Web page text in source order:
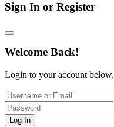
Sign In or Register
Welcome Back!
Login to your account below.
Log In